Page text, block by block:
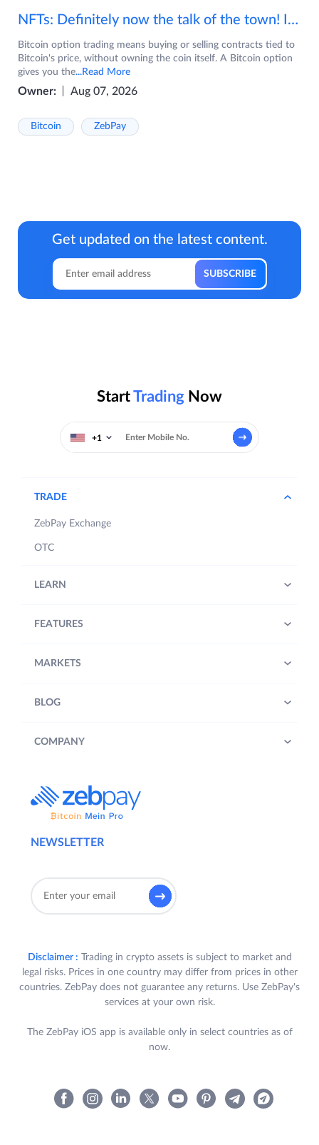
NFTs: Definitely now the talk of the town! If you are wondering what are NFTs, watch the video now.
Bitcoin option trading means buying or selling contracts tied to
Bitcoin's price, without owning the coin itself. A Bitcoin option
gives you the...Read More
Owner: Aug 07, 2026
Bitcoin ZebPay
Get updated on the latest content.
StartTrading Now
+1
NEWSLETTER
TRADE
ZebPay Exchange
OTC
LEARN
FEATURES
MARKETS
BLOG
COMPANY
Disclaimer : Trading in crypto assets is subject to market and
legal risks. Prices in one country may differ from prices in other
countries. ZebPay does not guarantee any returns. Use ZebPay's
services at your own risk.
The ZebPay iOS app is available only in select countries as of
now.